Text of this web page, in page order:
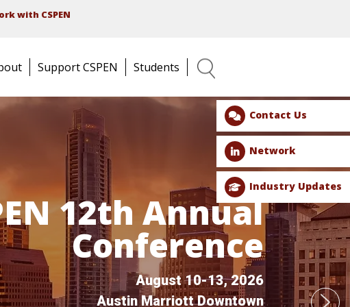
with CSPEN
Contact Us
Network
Industry Updates
Support CSPEN
Students
Search
12th Annual
Conference
August 10-13, 2026
Austin Marriott Downtown